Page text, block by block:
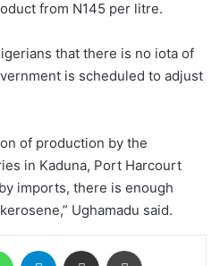
from N145 per litre.
that there is no iota of
is scheduled to adjust
of production by the
in Kaduna, Port Harcourt
imports, there is enough
Ughamadu said.
WhatsAppTelegram Share via Email